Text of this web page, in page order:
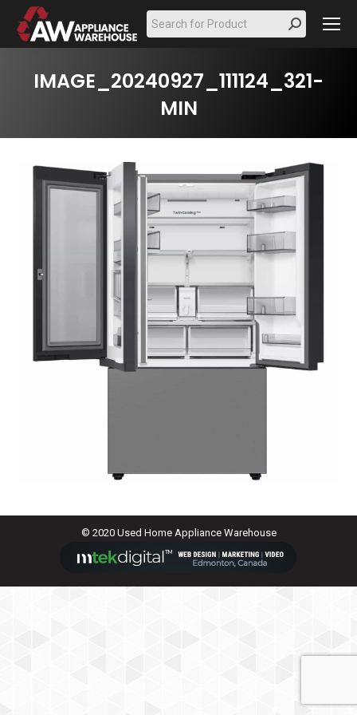
Search:
IMAGE_20240927_111124_321-
MIN
© 2020 Used Home Appliance Warehouse